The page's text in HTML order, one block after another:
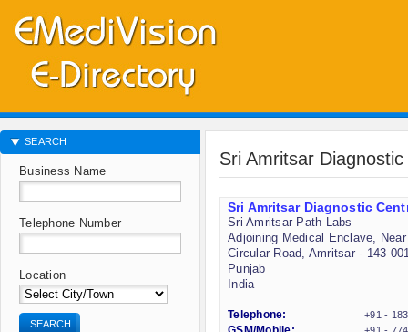
Sri Amritsar
Sri Amritsar Diagnostic
Sri Amritsar Path Labs
Adjoining Medical Enclave,
Circular Road, Amritsar - 143
Punjab
India
Telephone:
+91 -
SEARCH
Business Name
Telephone Number
Location
SEARCH